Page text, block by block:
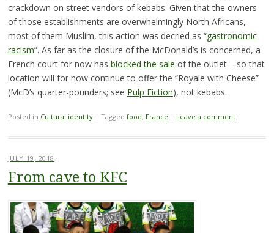
crackdown on street vendors of kebabs. Given that the owners
of those establishments are overwhelmingly North Africans,
most of them Muslim, this action was decried as “gastronomic
racism”. As far as the closure of the McDonald’s is concerned, a
French court for now has blocked the sale of the outlet – so that
location will for now continue to offer the “Royale with Cheese”
(McD’s quarter-pounders; see Pulp Fiction), not kebabs.
Posted in Cultural identity | Tagged food, France | Leave a comment
JULY 19, 2018
From cave to KFC